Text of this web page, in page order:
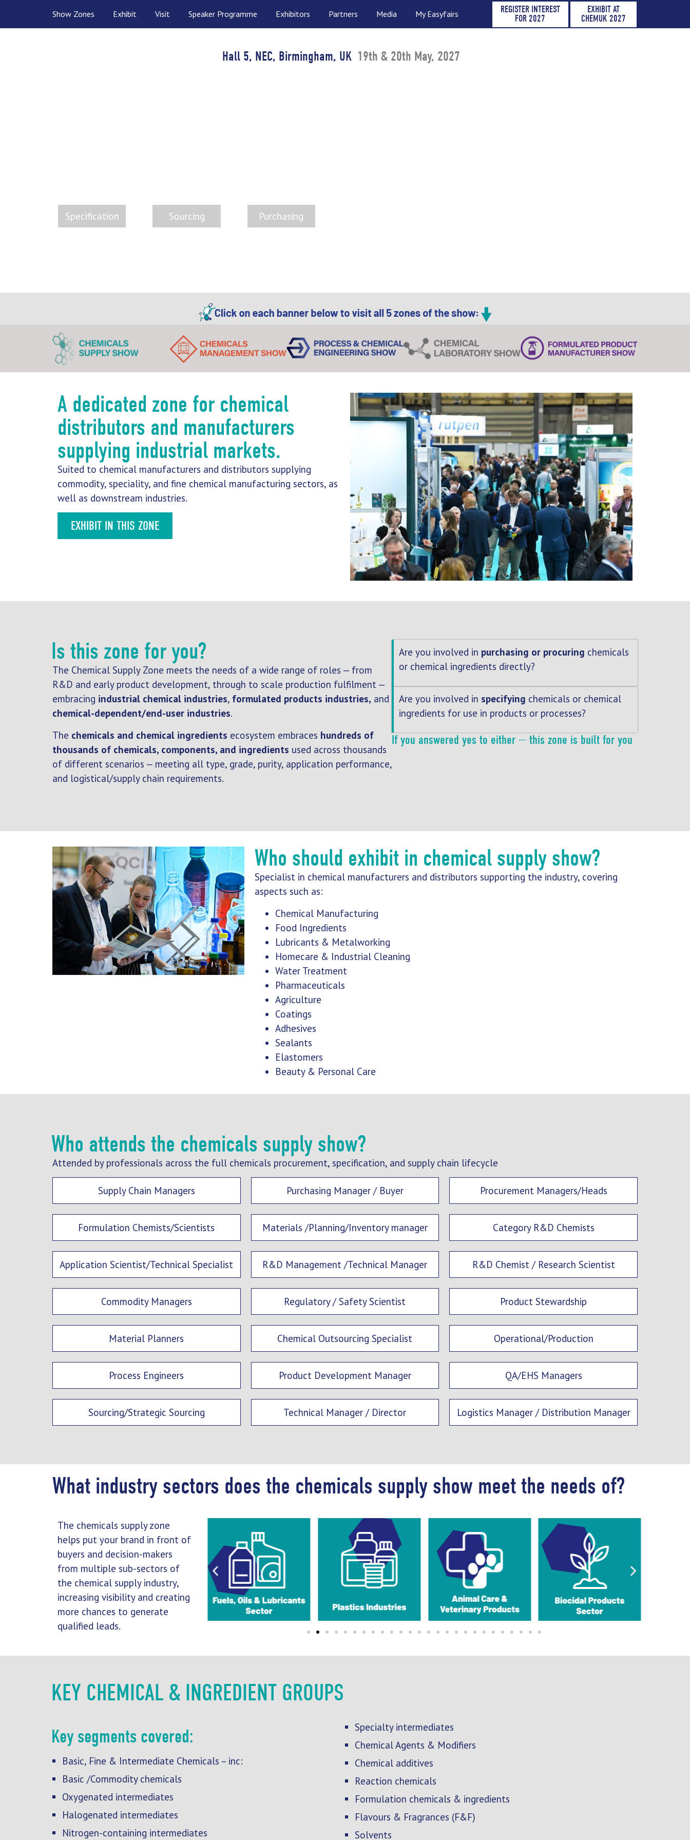
Show Zones Exhibit Visit Speaker Programme Exhibitors Partners Media My Easyfairs
REGISTER INTEREST
FOR 2027
EXHIBIT AT
CHEMUK 2027
Hall 5, NEC, Birmingham, UK 19th & 20th May, 2027
Specification Sourcing Purchasing
A dedicated zone for chemical
distributors and manufacturers
supplying industrial markets.
Suited to chemical manufacturers and distributors supplying
commodity, speciality, and fine chemical manufacturing sectors, as
well as downstream industries.
EXHIBIT IN THIS ZONE
Is this zone for you?
The Chemical Supply Zone meets the needs of a wide range of roles — from
R&D and early product development, through to scale production fulfilment —
embracing industrial chemical industries, formulated products industries, and
chemical-dependent/end-user industries.
The chemicals and chemical ingredients ecosystem embraces hundreds of
thousands of chemicals, components, and ingredients used across thousands
of different scenarios — meeting all type, grade, purity, application performance,
and logistical/supply chain requirements.
Are you involved in purchasing or procuring chemicals
or chemical ingredients directly?
Are you involved in specifying chemicals or chemical
ingredients for use in products or processes?
If you answered yes to either — this zone is built for you
Who should exhibit in chemical supply show?
Specialist in chemical manufacturers and distributors supporting the industry, covering
aspects such as:
Chemical Manufacturing
Food Ingredients
Lubricants & Metalworking
Homecare & Industrial Cleaning
Water Treatment
Pharmaceuticals
Agriculture
Coatings
Adhesives
Sealants
Elastomers
Beauty & Personal Care
Who attends the chemicals supply show?
Attended by professionals across the full chemicals procurement, specification, and supply chain lifecycle
Supply Chain Managers Purchasing Manager / Buyer Procurement Managers/Heads
Formulation Chemists/Scientists Materials /Planning/Inventory manager Category R&D Chemists
Application Scientist/Technical Specialist R&D Management /Technical Manager R&D Chemist / Research Scientist
Commodity Managers Regulatory / Safety Scientist Product Stewardship
Material Planners Chemical Outsourcing Specialist Operational/Production
Process Engineers Product Development Manager QA/EHS Managers
Sourcing/Strategic Sourcing Technical Manager / Director Logistics Manager / Distribution Manager
What industry sectors does the chemicals supply show meet the needs of?
The chemicals supply zone
helps put your brand in front of
buyers and decision-makers
from multiple sub-sectors of
the chemical supply industry,
increasing visibility and creating
more chances to generate
qualified leads.
KEY CHEMICAL & INGREDIENT GROUPS
Key segments covered:
Basic, Fine & Intermediate Chemicals – inc:
Basic /Commodity chemicals
Oxygenated intermediates
Halogenated intermediates
Nitrogen-containing intermediates
Specialty intermediates
Chemical Agents & Modifiers
Chemical additives
Reaction chemicals
Formulation chemicals & ingredients
Flavours & Fragrances (F&F)
Solvents